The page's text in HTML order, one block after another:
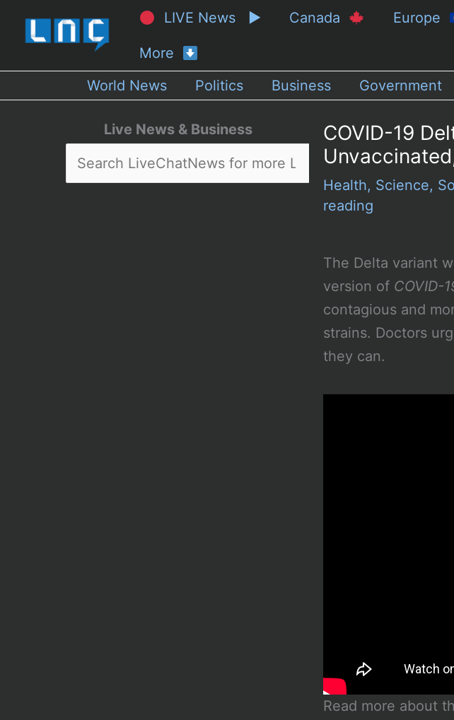
LIVE News ▶ Canada Europe
More
World News
Politics Business Government
Live News & Business
COVID-19
Health, Science,
reading
The Delta variant
version of COVID-
contagious and
strains. Doctors
they can.
Read more about